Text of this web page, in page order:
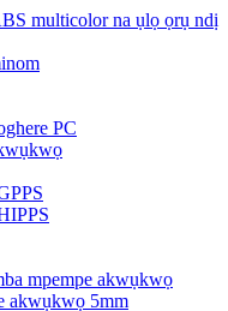
multicolor na ụlọ ọrụ ndị
PC
mpempe akwụkwọ
akwụkwọ 5mm